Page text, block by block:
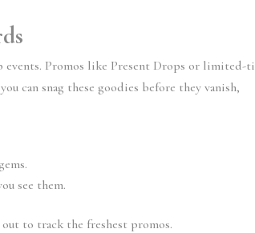
events. Promos like Present Drops or limited-
can snag these goodies before they vanish,
see them.
to track the freshest promos.